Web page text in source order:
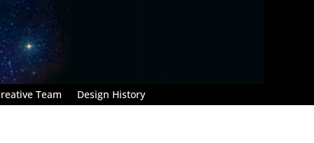
Team Design History